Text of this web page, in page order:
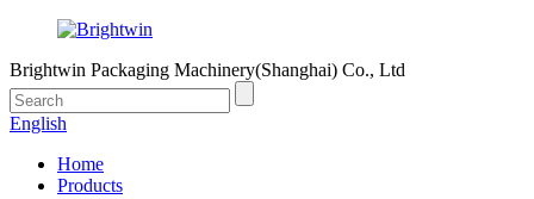
Brightwin Packaging Machinery(Shanghai) Co., Ltd
English
Home
Products